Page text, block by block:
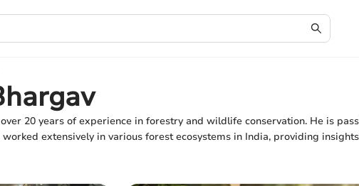
20 years of experience in forestry and wildlife conservation. He is
extensively in various forest ecosystems in India, providing